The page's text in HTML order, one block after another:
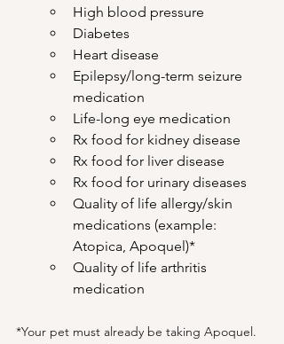
High blood pressure
Diabetes
Heart disease
Epilepsy/long-term seizure
medication
Life-long eye medication
Rx food for kidney disease
Rx food for liver disease
Rx food for urinary diseases
Quality of life allergy/skin
medications (example:
Atopica, Apoquel)*
Quality of life arthritis
medication
*Your pet must already be taking Apoquel.